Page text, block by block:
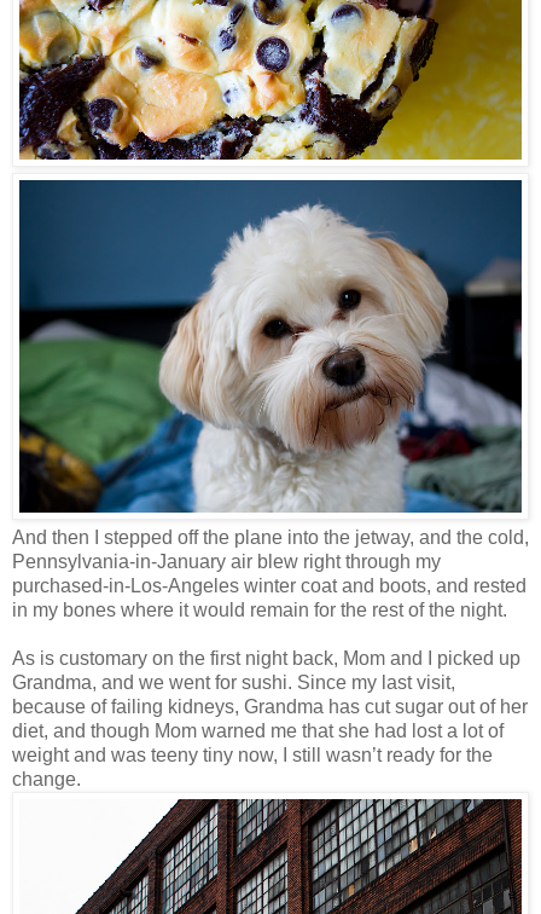
And then I stepped off the plane into the jetway, and the cold,
Pennsylvania-in-January air blew right through my
purchased-in-Los-Angeles winter coat and boots, and rested
in my bones where it would remain for the rest of the night.
As is customary on the first night back, Mom and I picked up
Grandma, and we went for sushi. Since my last visit,
because of failing kidneys, Grandma has cut sugar out of her
diet, and though Mom warned me that she had lost a lot of
weight and was teeny tiny now, I still wasn’t ready for the
change.